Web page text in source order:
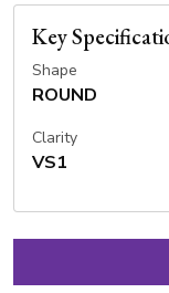
Key
Shape
ROUND
Clarity
VS1